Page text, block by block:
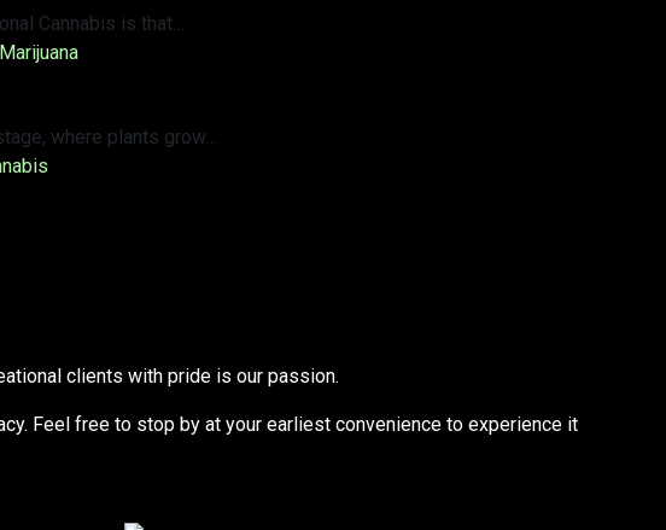
Cannabis is that…
where plants grow…
clients with pride is our passion.
Feel free to stop by at your earliest convenience to experience it